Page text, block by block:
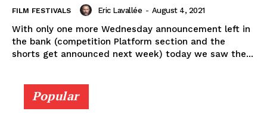
FILM FESTIVALS Eric Lavallée - August 4, 2021
With only one more Wednesday announcement left in
the bank (competition Platform section and the
shorts get announced next week) today we saw the...
Popular